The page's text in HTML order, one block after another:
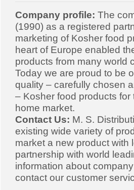
Company profile: The
(1990) as a registered
marketing of Kosher food
heart of Europe enabled
products from many world
Today we are proud to be
quality – carefully chosen
– Kosher food products
home market.
Contact Us: M. S.
existing wide variety of
market a new product with
partnership with world
information about
contact our customer